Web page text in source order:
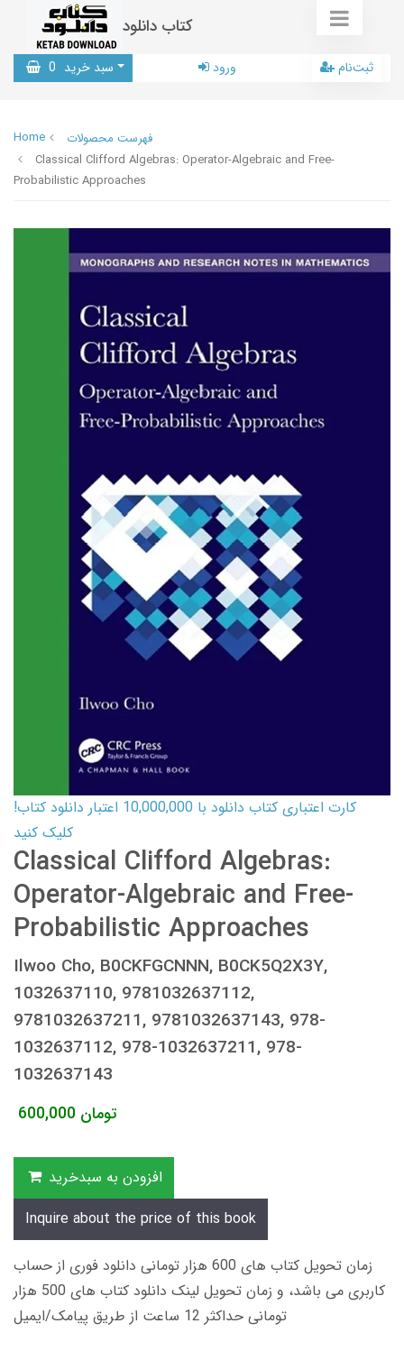
کتاب دانلود
سبد خرید 0 ورود ثبت‌نام
Home
فهرست محصولات
Classical Clifford Algebras: Operator-Algebraic and Free-
Probabilistic Approaches
کارت اعتباری کتاب دانلود با 10,000,000 اعتبار دانلود کتاب!
کلیک کنید
Classical Clifford Algebras:
Operator-Algebraic and Free-
Probabilistic Approaches
Ilwoo Cho, B0CKFGCNNN, B0CK5Q2X3Y,
1032637110, 9781032637112,
9781032637211, 9781032637143, 978-
1032637112, 978-1032637211, 978-
1032637143
600,000 تومان
افزودن به سبدخرید
Inquire about the price of this book
زمان تحویل کتاب های 600 هزار تومانی دانلود فوری از حساب
کاربری می باشد، و زمان تحویل لینک دانلود کتاب های 500 هزار
تومانی حداکثر 12 ساعت از طریق پیامک/ایمیل